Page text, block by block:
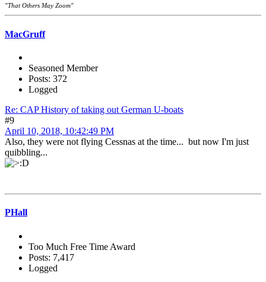
"That Others May Zoom"
MacGruff
Seasoned Member
Posts: 372
Logged
Re: CAP History of taking out German U-boats
#9
April 10, 2018, 10:42:49 PM
Also, they were not flying Cessnas at the time... but now I'm just
quibbling...
PHall
Too Much Free Time Award
Posts: 7,417
Logged